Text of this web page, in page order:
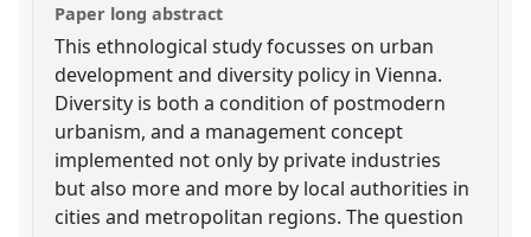
Paper long abstract
This ethnological study focusses on urban
development and diversity policy in Vienna.
Diversity is both a condition of postmodern
urbanism, and a management concept
implemented not only by private industries
but also more and more by local authorities in
cities and metropolitan regions. The question